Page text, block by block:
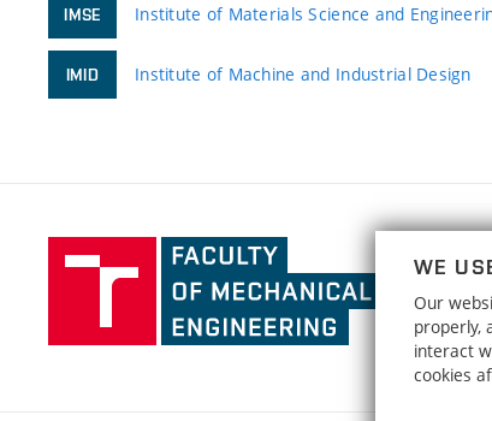
IMSE Institute of Materials Science and
IMID Institute of Machine and Industrial Design
Mechanical
Engineering,
Brno
WE
Our
properly,
interact
cookies